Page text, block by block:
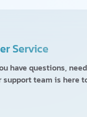
Service
have questions,
support team is here